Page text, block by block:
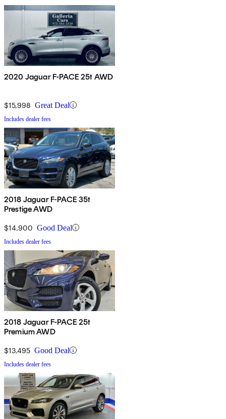
2020 Jaguar F-PACE 25t AWD
$15,998 Great Deal
Includes dealer fees
2018 Jaguar F-PACE 35t
Prestige AWD
$14,900 Good Deal
Includes dealer fees
2018 Jaguar F-PACE 25t
Premium AWD
$13,495 Good Deal
Includes dealer fees